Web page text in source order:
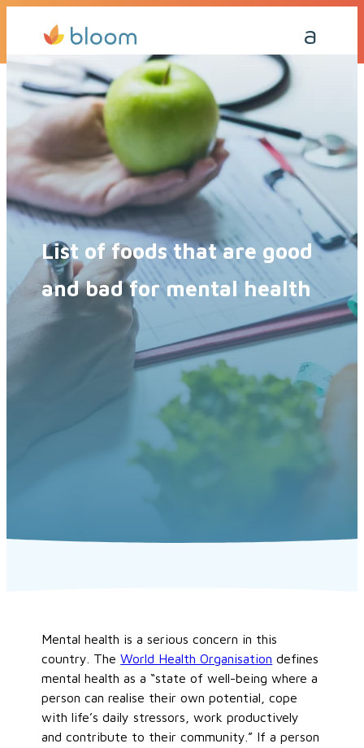
Get a Quote Today Call Me Back
List of foods that are good
and bad for mental health
Mental health is a serious concern in this
country. TheWorld Health Organisation defines
mental health as a “state of well-being where a
person can realise their own potential, cope
with life’s daily stressors, work productively
and contribute to their community.” If a person